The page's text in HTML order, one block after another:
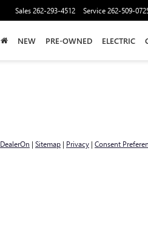
Sales262-293-4512 Service262-509-
NEW PRE-OWNED ELECTRIC
DealerOn | Sitemap | Privacy | Consent